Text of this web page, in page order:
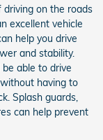
on the roads
excellent vehicle
help you drive
and stability.
able to drive
having to
Splash guards,
can help prevent